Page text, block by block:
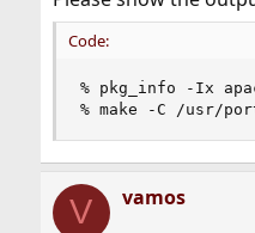
Code:
% pkg_info -Ix
% make -C /usr/
V vamos